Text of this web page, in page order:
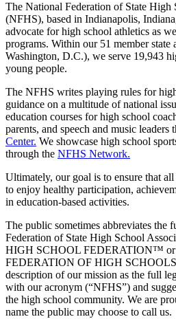
The National Federation of State High
(NFHS), based in Indianapolis,
advocate for high school athletics as
programs. Within our 51 member state
Washington, D.C.), we serve 19,943
young people.
The NFHS writes playing rules for
guidance on a multitude of national
education courses for high school
parents, and speech and music leaders
Center. We showcase high school
through the NFHS Network.
Ultimately, our goal is to ensure that
to enjoy healthy participation,
in education-based activities.
The public sometimes abbreviates the
Federation of State High School
HIGH SCHOOL FEDERATION™
FEDERATION OF HIGH
description of our mission as the full
with our acronym (“NFHS”) and
the high school community. We are
name the public may choose to call us.